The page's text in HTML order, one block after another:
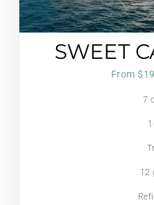
SWEET
From
7
12